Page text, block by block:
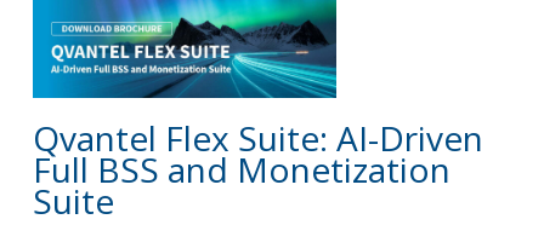
Qvantel Flex Suite: AI-Driven
Full BSS and Monetization
Suite